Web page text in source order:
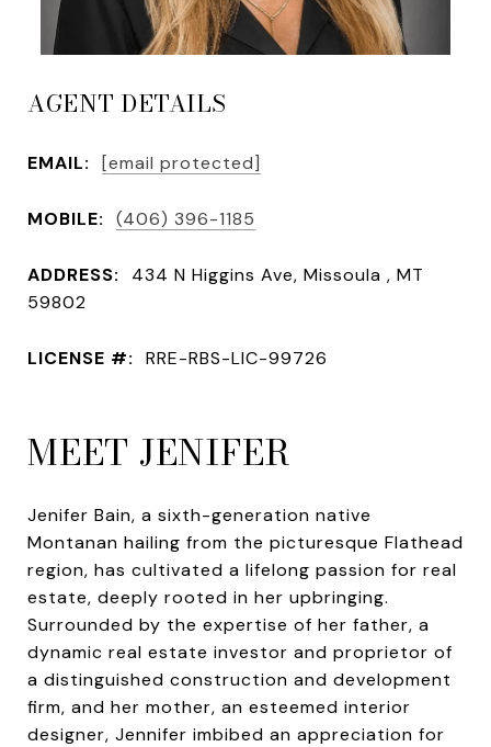
AGENT DETAILS
EMAIL: [email protected]
MOBILE: (406) 396-1185
ADDRESS:
434 N Higgins Ave, Missoula , MT
59802
LICENSE #: RRE-RBS-LIC-99726
MEET JENIFER
Jenifer Bain, a sixth-generation native
Montanan hailing from the picturesque Flathead
region, has cultivated a lifelong passion for real
estate, deeply rooted in her upbringing.
Surrounded by the expertise of her father, a
dynamic real estate investor and proprietor of
a distinguished construction and development
firm, and her mother, an esteemed interior
designer, Jennifer imbibed an appreciation for